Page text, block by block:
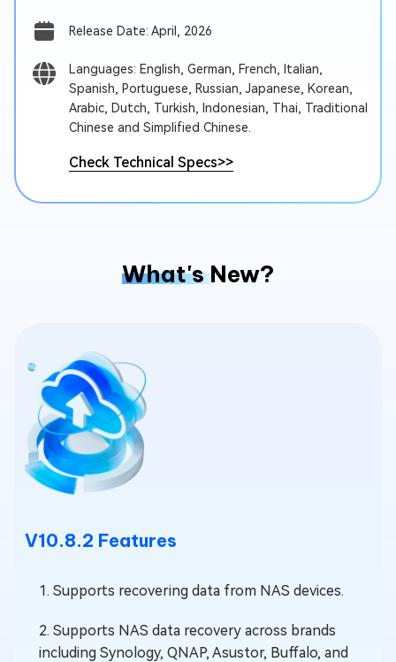
Release Date: April, 2026
Languages: English, German, French, Italian,
Spanish, Portuguese, Russian, Japanese, Korean,
Arabic, Dutch, Turkish, Indonesian, Thai, Traditional
Chinese and Simplified Chinese.
Check Technical Specs>>
What's New?
V10.8.2 Features
1. Supports recovering data from NAS devices.
2. Supports NAS data recovery across brands
including Synology, QNAP, Asustor, Buffalo, and